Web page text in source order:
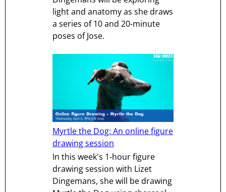
light and anatomy as she draws
a series of 10 and 20-minute
poses of Jose.
Myrtle the Dog: An online figure
drawing session
In this week's 1-hour figure
drawing session with Lizet
Dingemans, she will be drawing